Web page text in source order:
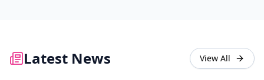
Latest News View All